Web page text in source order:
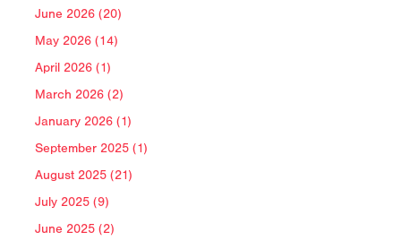
June 2026 (20)
May 2026 (14)
April 2026 (1)
March 2026 (2)
January 2026 (1)
September 2025 (1)
August 2025 (21)
July 2025 (9)
June 2025 (2)